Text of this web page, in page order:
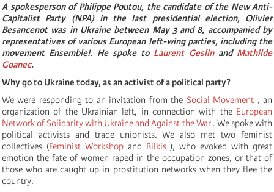
A spokesperson of Philippe Poutou, the candidate of the New Anti-
Capitalist Party (NPA) in the last presidential election, Olivier
Besancenot was in Ukraine between May 3 and 8, accompanied by
representatives of various European left-wing parties, including the
movement Ensemble!. He spoke to Laurent Geslin and Mathilde
Goanec.
Why go to Ukraine today, as an activist of a political party?
We were responding to an invitation from the Social Movement , an
organization of the Ukrainian left, in connection with the European
Network of Solidarity with Ukraine and Against the War . We spoke with
political activists and trade unionists. We also met two feminist
collectives (Feminist Workshop and Bilkis), who evoked with great
emotion the fate of women raped in the occupation zones, or that of
those who are caught up in prostitution networks when they flee the
country.